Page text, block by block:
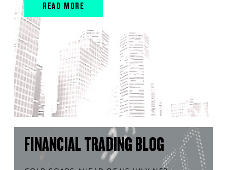
READ MORE
FINANCIAL TRADING BLOG